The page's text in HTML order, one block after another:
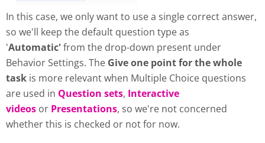
In this case, we only want to use a single correct answer,
so we'll keep the default question type as
'Automatic'from the drop-down present under
Behavior Settings. The Give one point for the whole
task is more relevant when Multiple Choice questions
are used in Question sets, Interactive
videos or Presentations, so we're not concerned
whether this is checked or not for now.